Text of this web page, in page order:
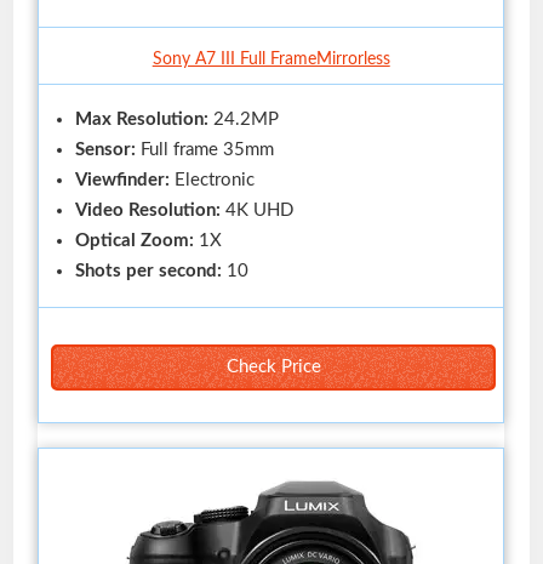
Sony A7 III Full FrameMirrorless
Max Resolution:24.2MP
Sensor: Full frame 35mm
Viewfinder: Electronic
Video Resolution:4K UHD
Optical Zoom: 1X
Shots per second: 10
Check Price